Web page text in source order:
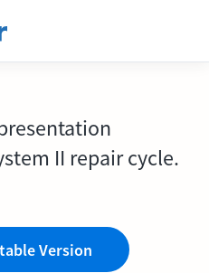
II repair cycle.
Version